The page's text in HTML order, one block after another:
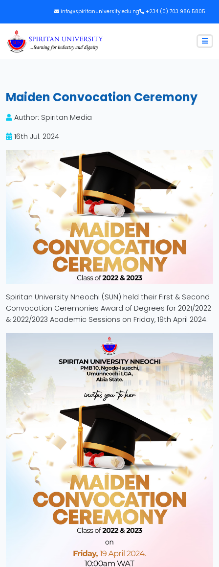
info@spiritanuniversity.edu.ng +234 (0) 703 986 5805
Maiden Convocation Ceremony
Author: Spiritan Media
16th Jul. 2024
Spiritan University Nneochi (SUN) held their First & Second
Convocation Ceremonies Award of Degrees for 2021/2022
& 2022/2023 Academic Sessions on Friday, 19th April 2024.